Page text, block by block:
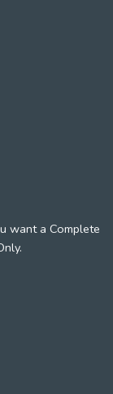
want a Complete